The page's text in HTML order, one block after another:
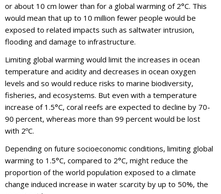
or about 10 cm lower than for a global warming of 2°C. This
would mean that up to 10 million fewer people would be
exposed to related impacts such as saltwater intrusion,
flooding and damage to infrastructure.
Limiting global warming would limit the increases in ocean
temperature and acidity and decreases in ocean oxygen
levels and so would reduce risks to marine biodiversity,
fisheries, and ecosystems. But even with a temperature
increase of 1.5°C, coral reefs are expected to decline by 70-
90 percent, whereas more than 99 percent would be lost
with 2ºC.
Depending on future socioeconomic conditions, limiting global
warming to 1.5°C, compared to 2°C, might reduce the
proportion of the world population exposed to a climate
change induced increase in water scarcity by up to 50%, the